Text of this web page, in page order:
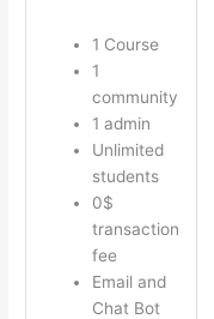
1 Course
1
community
1 admin
Unlimited
students
0$
transaction
fee
Email and
Chat Bot